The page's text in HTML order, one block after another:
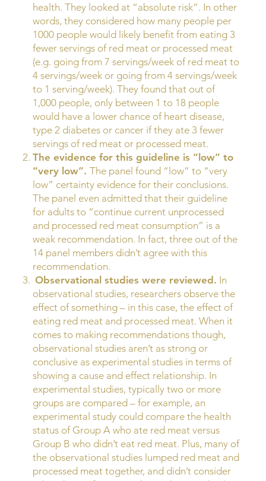
health. They looked at “absolute risk”. In other
words, they considered how many people per
1000 people would likely benefit from eating 3
fewer servings of red meat or processed meat
(e.g. going from 7 servings/week of red meat to
4 servings/week or going from 4 servings/week
to 1 serving/week). They found that out of
1,000 people, only between 1 to 18 people
would have a lower chance of heart disease,
type 2 diabetes or cancer if they ate 3 fewer
servings of red meat or processed meat.
The evidence for this guideline is “low” to
“very low”. The panel found “low” to “very
low” certainty evidence for their conclusions.
The panel even admitted that their guideline
for adults to “continue current unprocessed
and processed red meat consumption” is a
weak recommendation. In fact, three out of the
14 panel members didn’t agree with this
recommendation.
Observational studies were reviewed. In
observational studies, researchers observe the
effect of something – in this case, the effect of
eating red meat and processed meat. When it
comes to making recommendations though,
observational studies aren’t as strong or
conclusive as experimental studies in terms of
showing a cause and effect relationship. In
experimental studies, typically two or more
groups are compared – for example, an
experimental study could compare the health
status of Group A who ate red meat versus
Group B who didn’t eat red meat. Plus, many of
the observational studies lumped red meat and
processed meat together, and didn’t consider